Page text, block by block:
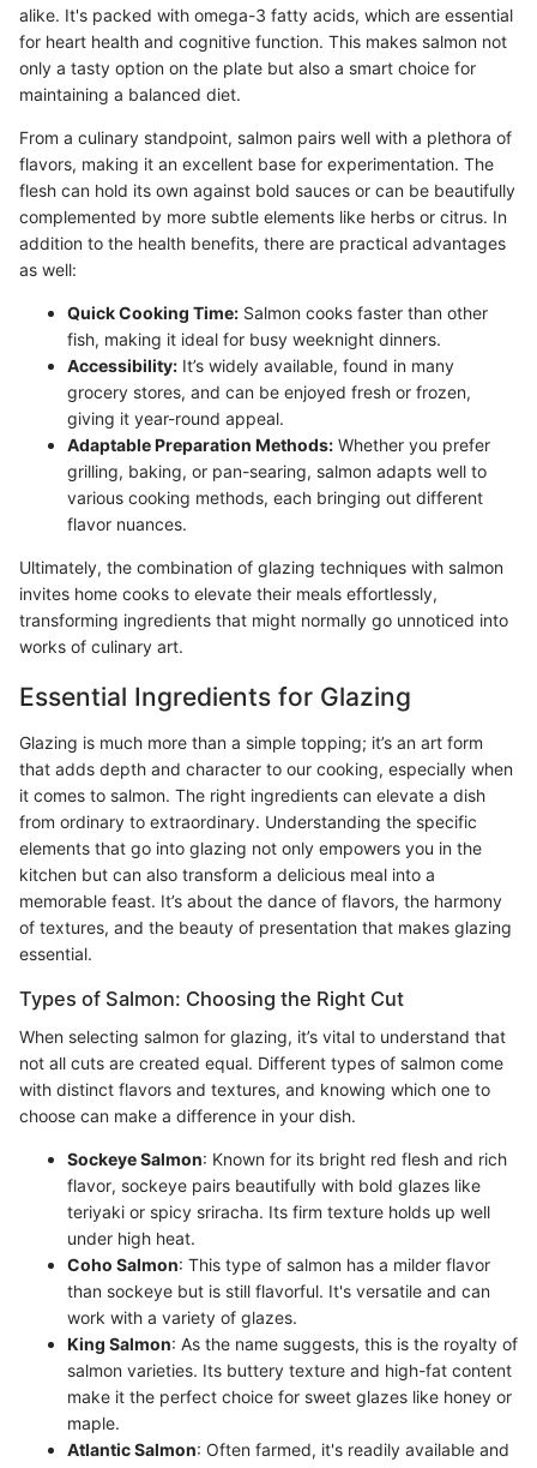
alike. It's packed with omega-3 fatty acids, which are essential
for heart health and cognitive function. This makes salmon not
only a tasty option on the plate but also a smart choice for
maintaining a balanced diet.
From a culinary standpoint, salmon pairs well with a plethora of
flavors, making it an excellent base for experimentation. The
flesh can hold its own against bold sauces or can be beautifully
complemented by more subtle elements like herbs or citrus. In
addition to the health benefits, there are practical advantages
as well:
Quick Cooking Time: Salmon cooks faster than other
fish, making it ideal for busy weeknight dinners.
Accessibility: It’s widely available, found in many
grocery stores, and can be enjoyed fresh or frozen,
giving it year-round appeal.
Adaptable Preparation Methods: Whether you prefer
grilling, baking, or pan-searing, salmon adapts well to
various cooking methods, each bringing out different
flavor nuances.
Ultimately, the combination of glazing techniques with salmon
invites home cooks to elevate their meals effortlessly,
transforming ingredients that might normally go unnoticed into
works of culinary art.
Essential Ingredients for Glazing
Glazing is much more than a simple topping; it’s an art form
that adds depth and character to our cooking, especially when
it comes to salmon. The right ingredients can elevate a dish
from ordinary to extraordinary. Understanding the specific
elements that go into glazing not only empowers you in the
kitchen but can also transform a delicious meal into a
memorable feast. It’s about the dance of flavors, the harmony
of textures, and the beauty of presentation that makes glazing
essential.
Types of Salmon: Choosing the Right Cut
When selecting salmon for glazing, it’s vital to understand that
not all cuts are created equal. Different types of salmon come
with distinct flavors and textures, and knowing which one to
choose can make a difference in your dish.
Sockeye Salmon: Known for its bright red flesh and rich
flavor, sockeye pairs beautifully with bold glazes like
teriyaki or spicy sriracha. Its firm texture holds up well
under high heat.
Coho Salmon: This type of salmon has a milder flavor
than sockeye but is still flavorful. It's versatile and can
work with a variety of glazes.
King Salmon: As the name suggests, this is the royalty of
salmon varieties. Its buttery texture and high-fat content
make it the perfect choice for sweet glazes like honey or
maple.
Atlantic Salmon: Often farmed, it's readily available and